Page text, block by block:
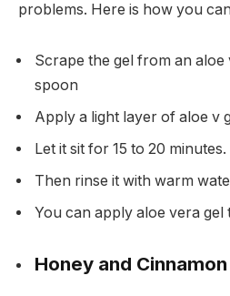
problems. Here is how you
Scrape the gel from an aloe
spoon
Apply a light layer of aloe v
Let it sit for 15 to 20 minutes.
Then rinse it with warm
You can apply aloe vera gel
Honey and